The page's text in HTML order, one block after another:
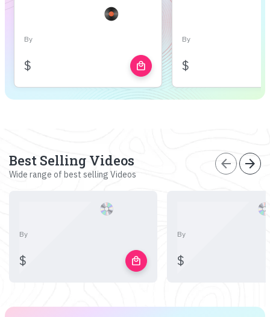
By
$ local_mall
By
$
Best Selling Videos
Wide range of best selling Videos
arrow_back arrow_forward
By
$ local_mall
By
$